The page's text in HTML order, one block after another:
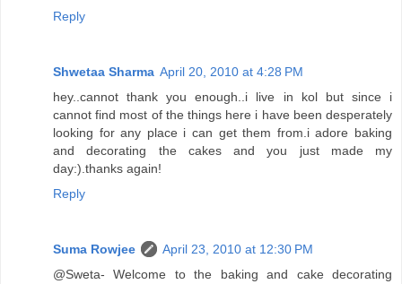
Reply
Shwetaa Sharma April 20, 2010 at 4:28 PM
hey..cannot thank you enough..i live in kol but since i
cannot find most of the things here i have been desperately
looking for any place i can get them from.i adore baking
and decorating the cakes and you just made my
day:).thanks again!
Reply
Suma Rowjee
April 23, 2010 at 12:30 PM
@Sweta- Welcome to the baking and cake decorating